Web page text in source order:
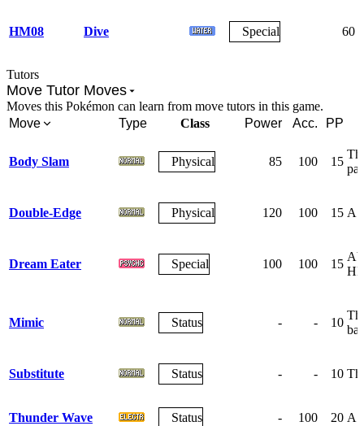
HM08 Dive Special 60
Tutors
Move Tutor Moves
Moves this Pokémon can learn from move tutors in this game.
Move
Type Class Power Acc. PP
Body Slam Physical 85 100 15
Double-Edge Physical 120 100 15 A
Dream Eater Special 100 100 15
Mimic Status - - 10
Substitute Status - - 10
Thunder Wave Status - 100 20 A